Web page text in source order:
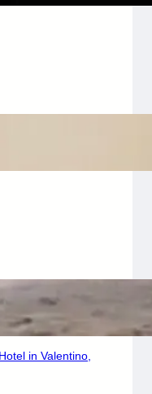
in Valentino,